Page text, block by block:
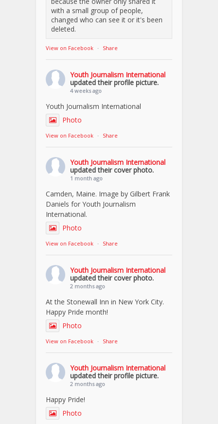
with a small group of people,
changed who can see it or it's been
deleted.
View on Facebook · Share
Youth Journalism International
updated their profile picture.
4 weeks ago
Youth Journalism International
Photo
View on Facebook · Share
Youth Journalism International
updated their cover photo.
1 month ago
Camden, Maine. Image by Gilbert Frank
Daniels for Youth Journalism
International.
Photo
View on Facebook · Share
Youth Journalism International
updated their cover photo.
2 months ago
At the Stonewall Inn in New York City.
Happy Pride month!
Photo
View on Facebook · Share
Youth Journalism International
updated their profile picture.
2 months ago
Happy Pride!
Photo